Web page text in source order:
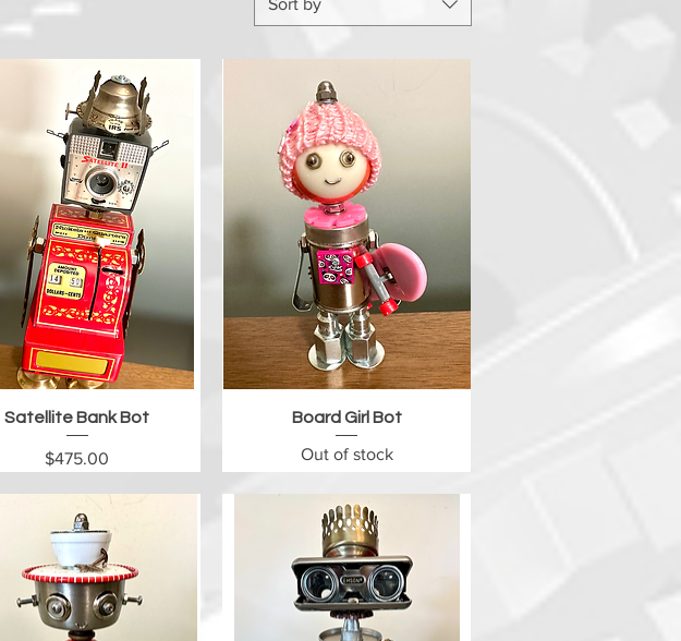
Sort by
Quick View
Satellite Bank Bot
Price
$475.00
Quick View
Board Girl Bot
Out of stock